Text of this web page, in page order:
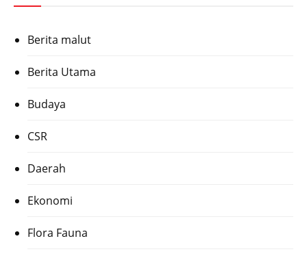
Berita malut
Berita Utama
Budaya
CSR
Daerah
Ekonomi
Flora Fauna